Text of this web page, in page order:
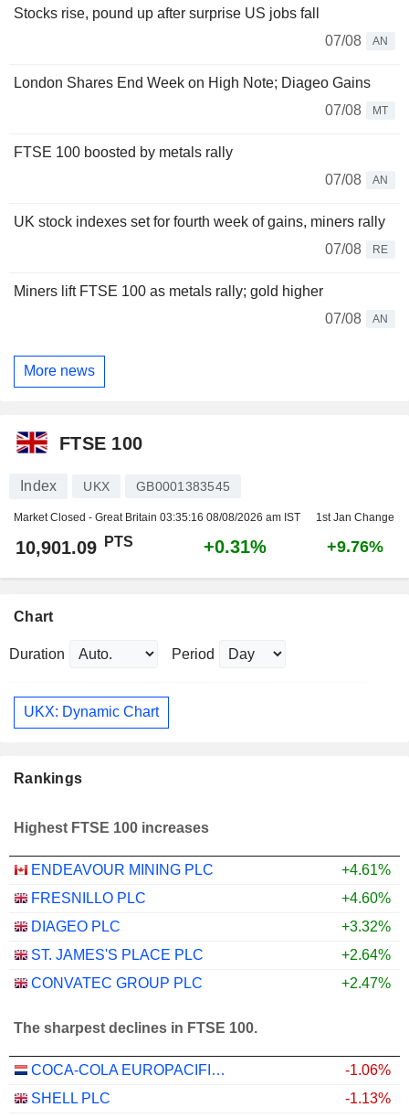
Stocks rise, pound up after surprise US jobs fall
07/08
AN
London Shares End Week on High Note; Diageo Gains
07/08
MT
FTSE 100 boosted by metals rally
07/08
AN
UK stock indexes set for fourth week of gains, miners rally
07/08
RE
Miners lift FTSE 100 as metals rally; gold higher
07/08
AN
More news
FTSE 100
Index UKX GB0001383545
Market Closed - Great Britain 03:35:16 08/08/2026 am IST 1st Jan Change
10,901.09 PTS +0.31% +9.76%
Chart
Duration Period
UKX: Dynamic Chart
Rankings
Highest FTSE 100 increases
ENDEAVOUR MINING PLC
+4.61%
FRESNILLO PLC
+4.60%
DIAGEO PLC
+3.32%
ST. JAMES'S PLACE PLC
+2.64%
CONVATEC GROUP PLC
+2.47%
The sharpest declines in FTSE 100.
COCA-COLA EUROPACIFIC PARTNERS PLC
-1.06%
SHELL PLC
-1.13%